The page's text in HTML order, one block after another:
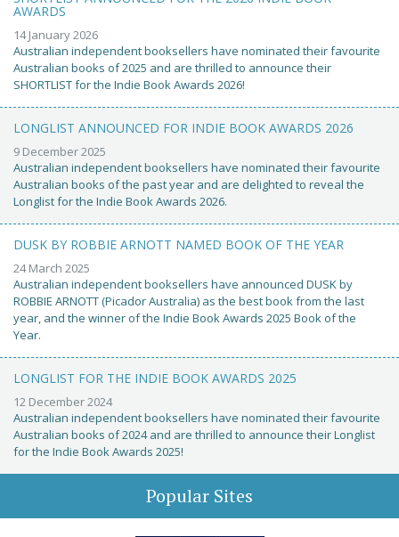
AWARDS
14 January 2026
Australian independent booksellers have nominated their favourite
Australian books of 2025 and are thrilled to announce their
SHORTLIST for the Indie Book Awards 2026!
LONGLIST ANNOUNCED FOR INDIE BOOK AWARDS 2026
9 December 2025
Australian independent booksellers have nominated their favourite
Australian books of the past year and are delighted to reveal the
Longlist for the Indie Book Awards 2026.
DUSK BY ROBBIE ARNOTT NAMED BOOK OF THE YEAR
24 March 2025
Australian independent booksellers have announced DUSK by
ROBBIE ARNOTT (Picador Australia) as the best book from the last
year, and the winner of the Indie Book Awards 2025 Book of the
Year.
LONGLIST FOR THE INDIE BOOK AWARDS 2025
12 December 2024
Australian independent booksellers have nominated their favourite
Australian books of 2024 and are thrilled to announce their Longlist
for the Indie Book Awards 2025!
Popular Sites